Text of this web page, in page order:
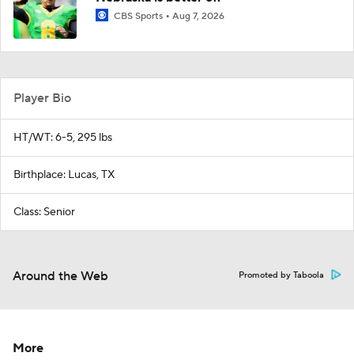
CBS Sports Aug 7, 2026
Player Bio
HT/WT: 6-5, 295 lbs
Birthplace: Lucas, TX
Class: Senior
Around the Web Promoted by Taboola
More